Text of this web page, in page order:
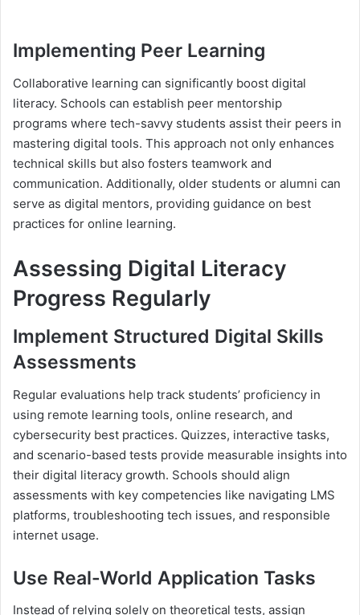
Implementing Peer Learning
Collaborative learning can significantly boost digital
literacy. Schools can establish peer mentorship
programs where tech-savvy students assist their peers in
mastering digital tools. This approach not only enhances
technical skills but also fosters teamwork and
communication. Additionally, older students or alumni can
serve as digital mentors, providing guidance on best
practices for online learning.
Assessing Digital Literacy
Progress Regularly
Implement Structured Digital Skills
Assessments
Regular evaluations help track students’ proficiency in
using remote learning tools, online research, and
cybersecurity best practices. Quizzes, interactive tasks,
and scenario-based tests provide measurable insights into
their digital literacy growth. Schools should align
assessments with key competencies like navigating LMS
platforms, troubleshooting tech issues, and responsible
internet usage.
Use Real-World Application Tasks
Instead of relying solely on theoretical tests, assign